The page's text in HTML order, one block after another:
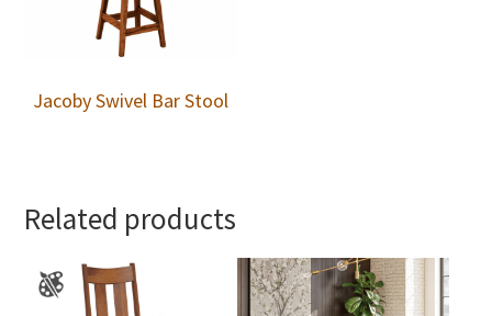
Jacoby Swivel Bar Stool
Related products